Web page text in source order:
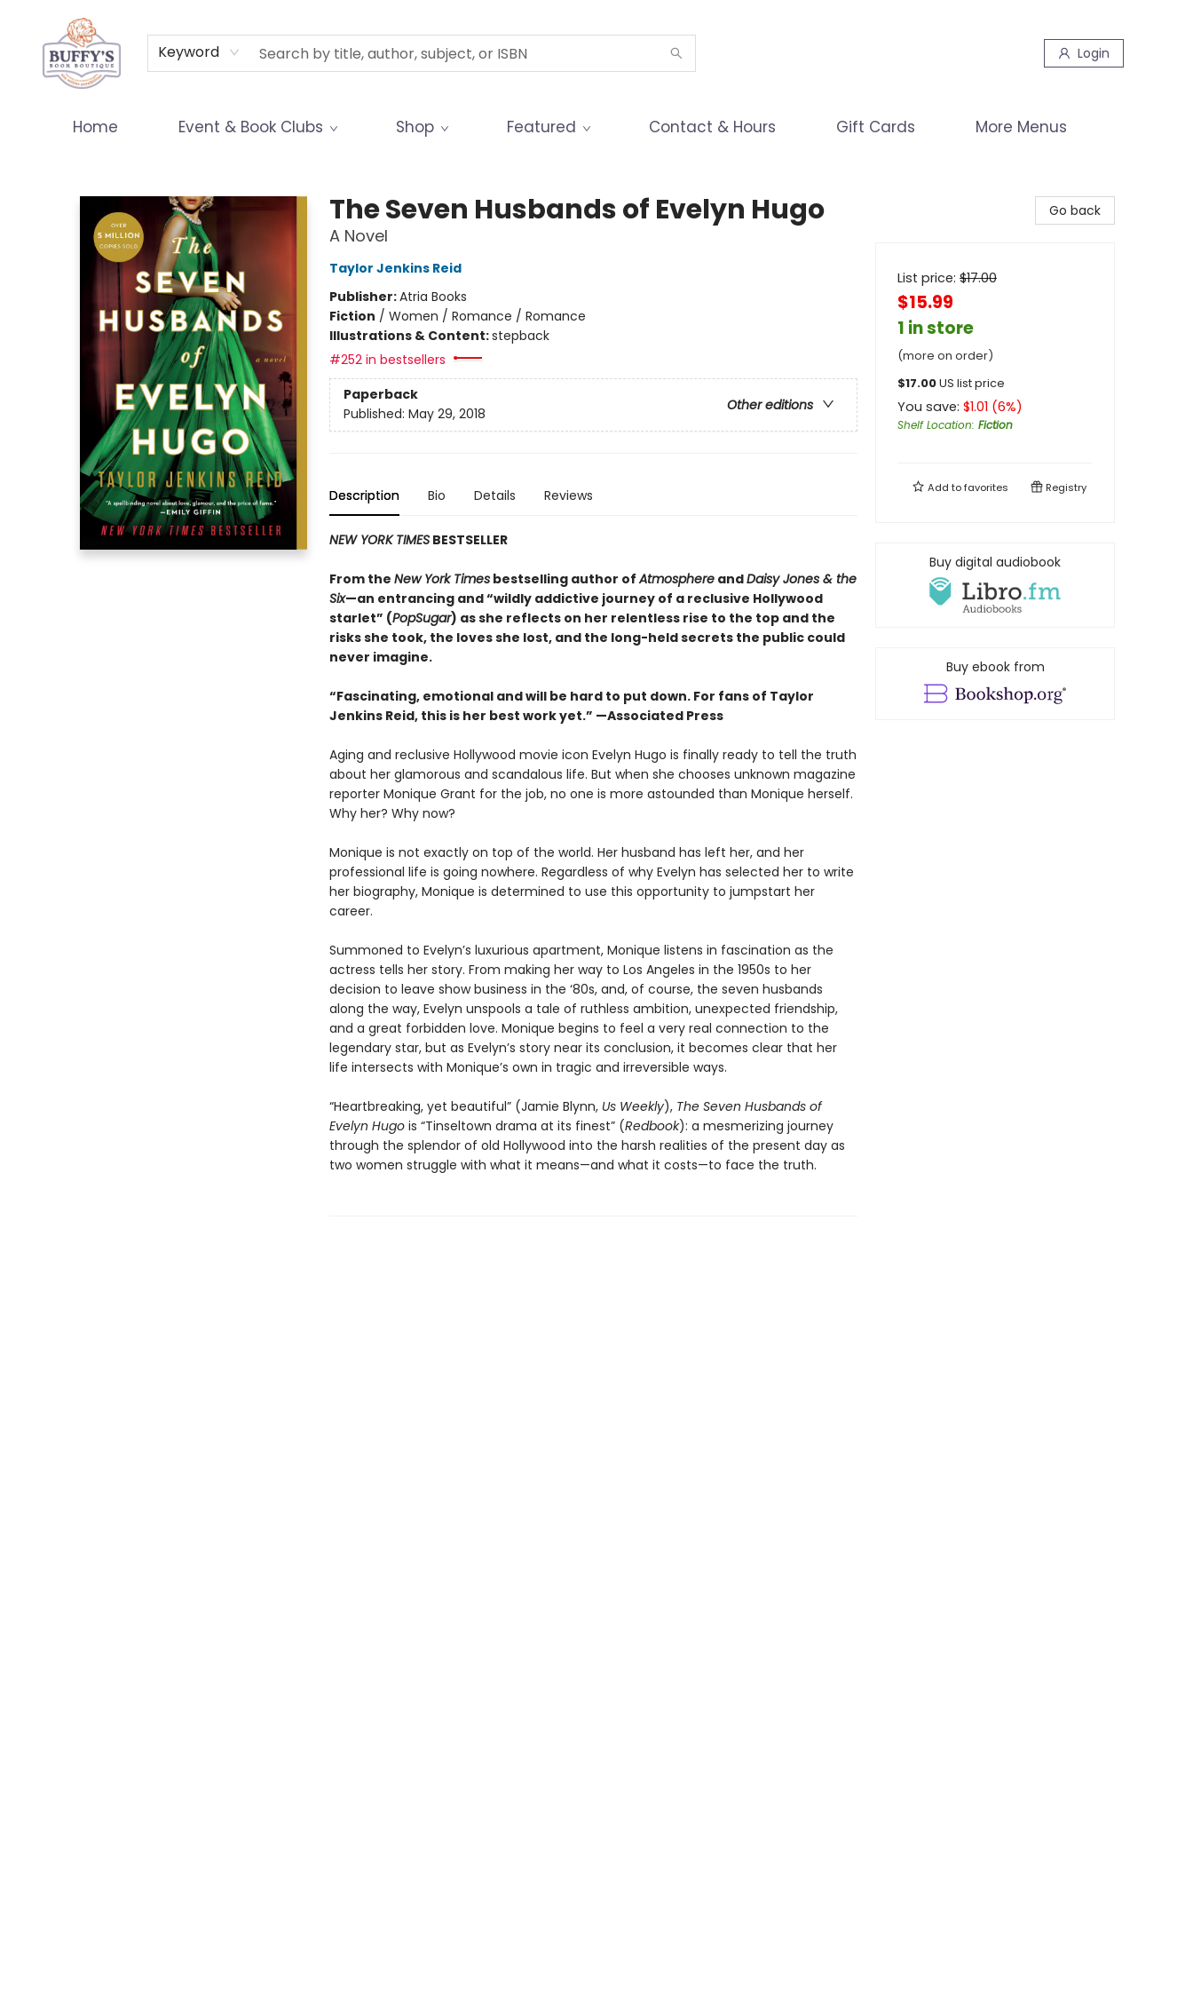
Keyword Login
Home Event & Book Clubs Shop Featured Contact & Hours Gift Cards
Terms & Conditions
More Menus
The Seven Husbands of Evelyn Hugo
A Novel
Taylor Jenkins Reid
Publisher:Atria Books
Fiction / Women / Romance / Romance
Illustrations & Content:stepback
#252 in bestsellers
Paperback
Other editions
Published: May 29, 2018
Description Bio Details Reviews
NEW YORK TIMESBESTSELLER
From the New York Timesbestselling author ofAtmosphereandDaisy Jones & the
Six—an entrancing and “wildly addictive journey of a reclusive Hollywood
starlet” (PopSugar) as she reflects on her relentless rise to the top and the
risks she took, the loves she lost, and the long-held secrets the public could
never imagine.
“Fascinating, emotional and will be hard to put down. For fans of Taylor
Jenkins Reid, this is her best work yet.” —Associated Press
Aging and reclusive Hollywood movie icon Evelyn Hugo is finally ready to tell the truth
about her glamorous and scandalous life. But when she chooses unknown magazine
reporter Monique Grant for the job, no one is more astounded than Monique herself.
Why her? Why now?
Monique is not exactly on top of the world. Her husband has left her, and her
professional life is going nowhere. Regardless of why Evelyn has selected her to write
her biography, Monique is determined to use this opportunity to jumpstart her
career.
Summoned to Evelyn’s luxurious apartment, Monique listens in fascination as the
actress tells her story. From making her way to Los Angeles in the 1950s to her
decision to leave show business in the ‘80s, and, of course, the seven husbands
along the way, Evelyn unspools a tale of ruthless ambition, unexpected friendship,
and a great forbidden love. Monique begins to feel a very real connection to the
legendary star, but as Evelyn’s story near its conclusion, it becomes clear that her
life intersects with Monique’s own in tragic and irreversible ways.
“Heartbreaking, yet beautiful” (Jamie Blynn, Us Weekly), The Seven Husbands of
Evelyn Hugo is “Tinseltown drama at its finest” (Redbook): a mesmerizing journey
through the splendor of old Hollywood into the harsh realities of the present day as
two women struggle with what it means—and what it costs—to face the truth.
Go back
List price: $17.00
$15.99
1 in store
(more on order)
$17.00US list price
You save: $1.01 (6%)
Shelf Location: Fiction
Add tofavorites Registry
Buy digital audiobook
Buy ebook from